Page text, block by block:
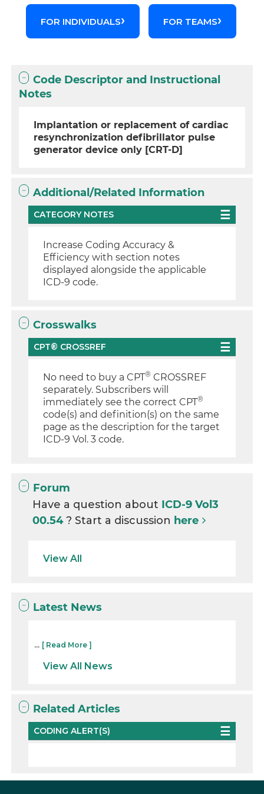
FOR INDIVIDUALS FOR TEAMS
Code Descriptor and Instructional
Notes
Implantation or replacement of cardiac
resynchronization defibrillator pulse
generator device only [CRT-D]
Additional/Related Information
CATEGORY NOTES
Increase Coding Accuracy &
Efficiency with section notes
displayed alongside the applicable
ICD-9 code.
Crosswalks
CPT® CROSSREF
No need to buy a CPT® CROSSREF
separately. Subscribers will
immediately see the correct CPT®
code(s) and definition(s) on the same
page as the description for the target
ICD-9 Vol. 3 code.
Forum
Have a question about ICD-9 Vol3
00.54? Start a discussion here
View All
Latest News
... [ Read More ]
View All News
Related Articles
CODING ALERT(S)